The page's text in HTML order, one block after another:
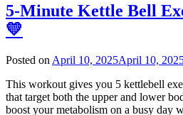
5-Minute Kettle Bell
💛
Posted on April 10, 2025April 10,
This workout gives you 5 kettlebell
that target both the upper and lower
boost your metabolism on a busy day